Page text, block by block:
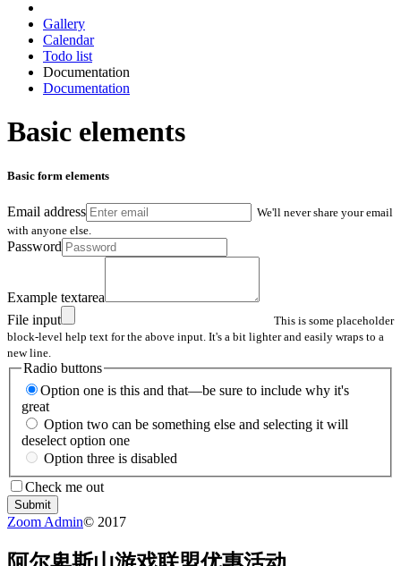
Gallery
Calendar
Todo list
Documentation
Documentation
Basic elements
Basic form elements
Email address
We'll never share your email
with anyone else.
Password
Example textarea
File input
This is some placeholder
block-level help text for the above input. It's a bit lighter and easily wraps to a
new line.
Radio buttons
Option one is this and that—be sure to include why it's
great
deselect option one
Option three is disabled
Check me out
Submit
Zoom Admin© 2017